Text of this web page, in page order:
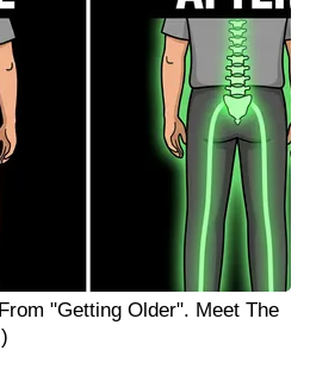
"Getting Older". Meet The